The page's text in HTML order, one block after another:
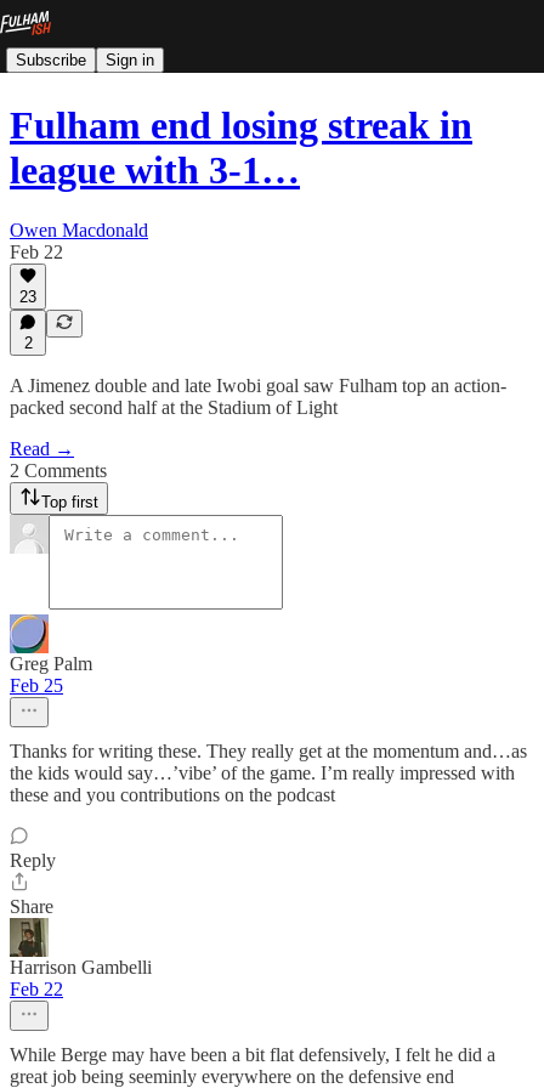
Subscribe Sign in
Fulham end losing streak in
league with 3-1…
Owen Macdonald
Feb 22
23
2
A Jimenez double and late Iwobi goal saw Fulham top an action-
packed second half at the Stadium of Light
Read →
2 Comments
Top first
Greg Palm
Feb 25
Thanks for writing these. They really get at the momentum and…as
the kids would say…’vibe’ of the game. I’m really impressed with
these and you contributions on the podcast
Reply
Share
Harrison Gambelli
Feb 22
While Berge may have been a bit flat defensively, I felt he did a
great job being seeminly everywhere on the defensive end